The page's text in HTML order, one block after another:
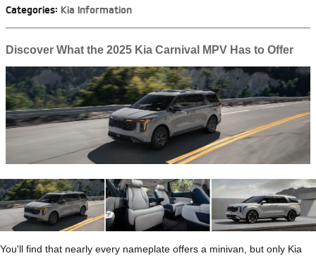
Categories: Kia Information
Discover What the 2025 Kia Carnival MPV Has to Offer
You'll find that nearly every nameplate offers a minivan, but only Kia